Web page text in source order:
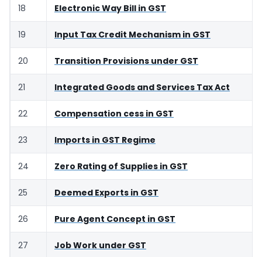
18 Electronic Way Bill in GST
19 Input Tax Credit Mechanism in GST
20 Transition Provisions under GST
21 Integrated Goods and Services Tax Act
22 Compensation cess in GST
23 Imports in GST Regime
24 Zero Rating of Supplies in GST
25 Deemed Exports in GST
26 Pure Agent Concept in GST
27 Job Work under GST